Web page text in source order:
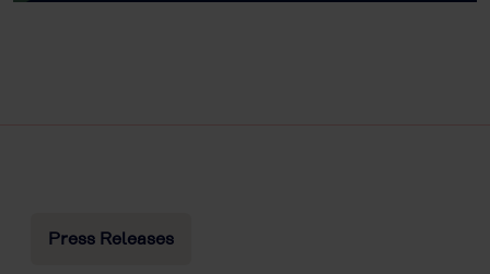
Press Releases